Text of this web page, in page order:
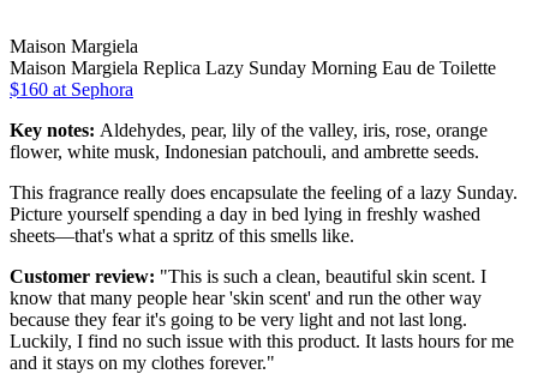
Maison Margiela
Maison Margiela Replica Lazy Sunday Morning Eau de Toilette
$160 at Sephora
Key notes: Aldehydes, pear, lily of the valley, iris, rose, orange
flower, white musk, Indonesian patchouli, and ambrette seeds.
This fragrance really does encapsulate the feeling of a lazy Sunday.
Picture yourself spending a day in bed lying in freshly washed
sheets—that's what a spritz of this smells like.
Customer review: "This is such a clean, beautiful skin scent. I
know that many people hear 'skin scent' and run the other way
because they fear it's going to be very light and not last long.
Luckily, I find no such issue with this product. It lasts hours for me
and it stays on my clothes forever."